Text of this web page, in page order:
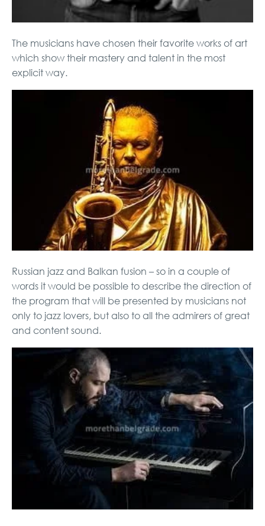
The musicians have chosen their favorite works of art
which show their mastery and talent in the most
explicit way.
Russian jazz and Balkan fusion – so in a couple of
words it would be possible to describe the direction of
the program that will be presented by musicians not
only to jazz lovers, but also to all the admirers of great
and content sound.